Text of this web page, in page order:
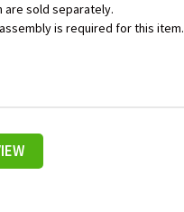
are sold separately.
is required for this item.